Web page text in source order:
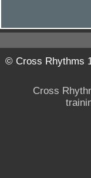
© Cross Rhythms
Cross